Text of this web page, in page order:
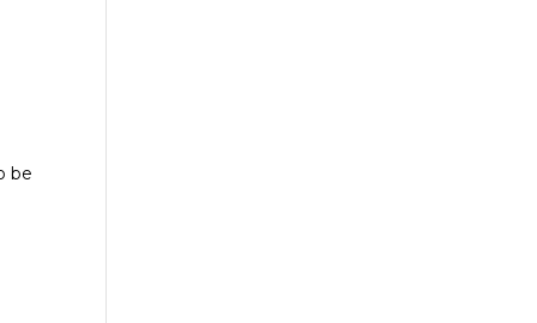
be